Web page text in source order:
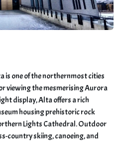
is one of the northernmost cities
viewing the mesmerising Aurora
display, Alta offers a rich
housing prehistoric rock
Lights Cathedral. Outdoor
country skiing, canoeing, and